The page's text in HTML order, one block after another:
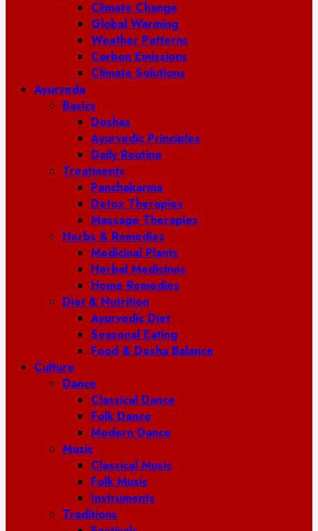
Climate Change
Global Warming
Weather Patterns
Carbon Emissions
Climate Solutions
Ayurveda
Basics
Doshas
Ayurvedic Principles
Daily Routine
Treatments
Panchakarma
Detox Therapies
Massage Therapies
Herbs & Remedies
Medicinal Plants
Herbal Medicines
Home Remedies
Diet & Nutrition
Ayurvedic Diet
Seasonal Eating
Food & Dosha Balance
Culture
Dance
Classical Dance
Folk Dance
Modern Dance
Music
Classical Music
Folk Music
Instruments
Traditions